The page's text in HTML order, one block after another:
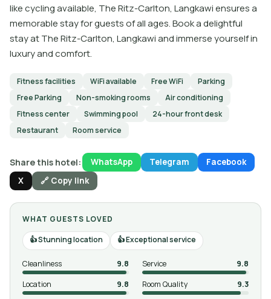
like cycling available, The Ritz-Carlton, Langkawi ensures a
memorable stay for guests of all ages. Book a delightful
stay at The Ritz-Carlton, Langkawi and immerse yourself in
luxury and comfort.
Fitness facilities WiFi available Free WiFi
Parking
Free Parking
Non-smoking rooms
Air conditioning
Fitness center
Swimming pool
24-hour front desk
Restaurant
Room service
Share this hotel: WhatsApp Telegram
Facebook
X
🔗 Copy link
WHAT GUESTS LOVED
Stunning location
Exceptional service
Cleanliness 9.8 Service
9.8
Location
9.8 Room Quality
9.3